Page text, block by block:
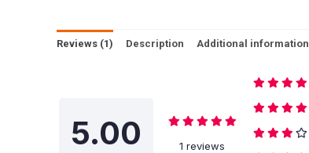
Reviews (1) Description Additional information
5.00 1 reviews